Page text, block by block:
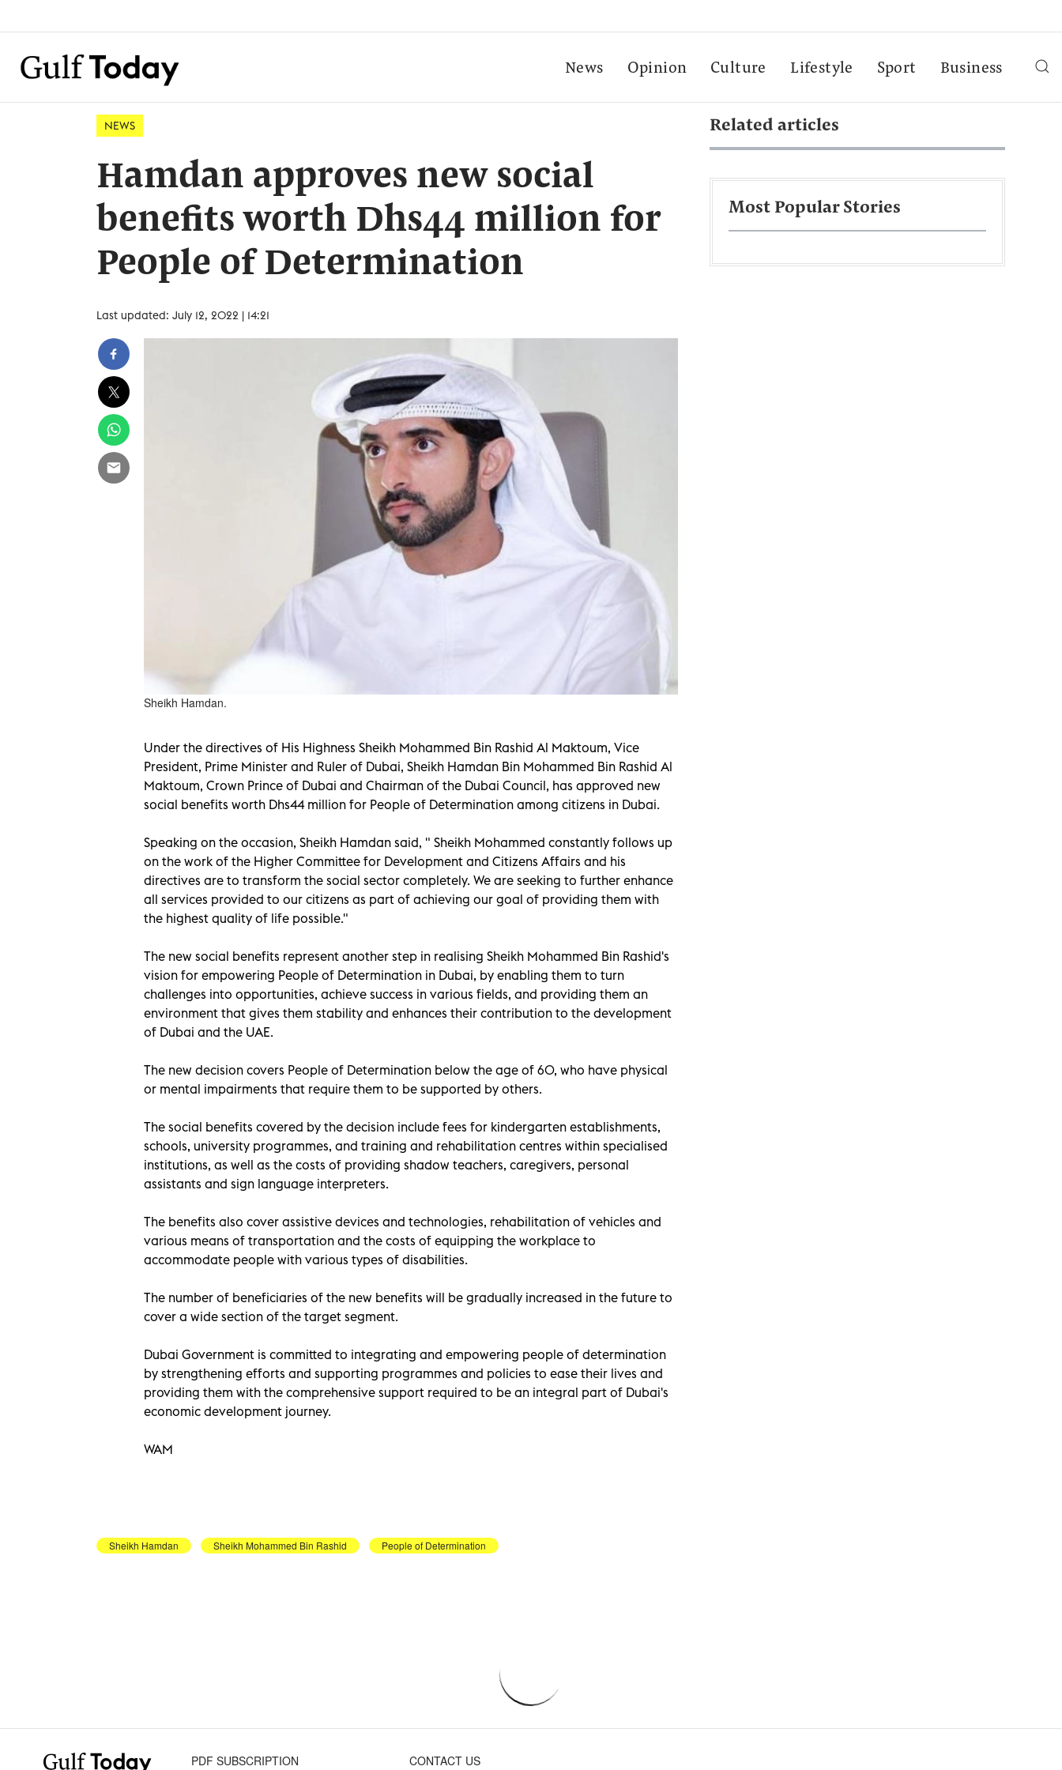
News Opinion Culture Lifestyle Sport Business
NEWS
Hamdan approves new social
benefits worth Dhs44 million for
People of Determination
Last updated: July 12, 2022 | 14:21
Sheikh Hamdan.
Under the directives of His Highness Sheikh Mohammed Bin Rashid Al Maktoum, Vice
President, Prime Minister and Ruler of Dubai, Sheikh Hamdan Bin Mohammed Bin Rashid Al
Maktoum, Crown Prince of Dubai and Chairman of the Dubai Council, has approved new
social benefits worth Dhs44 million for People of Determination among citizens in Dubai.
Speaking on the occasion, Sheikh Hamdan said, " Sheikh Mohammed constantly follows up
on the work of the Higher Committee for Development and Citizens Affairs and his
directives are to transform the social sector completely. We are seeking to further enhance
all services provided to our citizens as part of achieving our goal of providing them with
the highest quality of life possible."
The new social benefits represent another step in realising Sheikh Mohammed Bin Rashid's
vision for empowering People of Determination in Dubai, by enabling them to turn
challenges into opportunities, achieve success in various fields, and providing them an
environment that gives them stability and enhances their contribution to the development
of Dubai and the UAE.
The new decision covers People of Determination below the age of 60, who have physical
or mental impairments that require them to be supported by others.
The social benefits covered by the decision include fees for kindergarten establishments,
schools, university programmes, and training and rehabilitation centres within specialised
institutions, as well as the costs of providing shadow teachers, caregivers, personal
assistants and sign language interpreters.
The benefits also cover assistive devices and technologies, rehabilitation of vehicles and
various means of transportation and the costs of equipping the workplace to
accommodate people with various types of disabilities.
The number of beneficiaries of the new benefits will be gradually increased in the future to
cover a wide section of the target segment.
Dubai Government is committed to integrating and empowering people of determination
by strengthening efforts and supporting programmes and policies to ease their lives and
providing them with the comprehensive support required to be an integral part of Dubai's
economic development journey.
WAM
Sheikh Hamdan Sheikh Mohammed Bin Rashid People of Determination
Related articles
Most Popular Stories
PDF SUBSCRIPTION CONTACT US